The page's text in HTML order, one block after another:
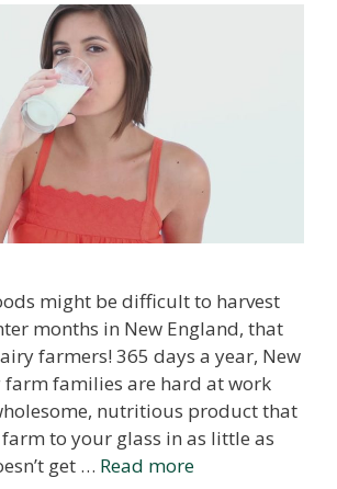
might be difficult to harvest
months in New England, that
farmers! 365 days a year, New
farm families are hard at work
nutritious product that
to your glass in as little as
get … Read more